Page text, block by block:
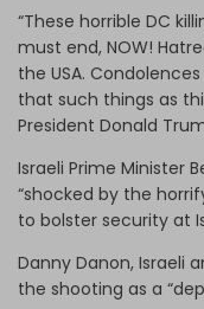
“These horrible DC
must end, NOW!
the USA.
that such things as
President Donald
Israeli Prime Minister
“shocked by the
to bolster security at
Danny Danon, Israeli
the shooting as a